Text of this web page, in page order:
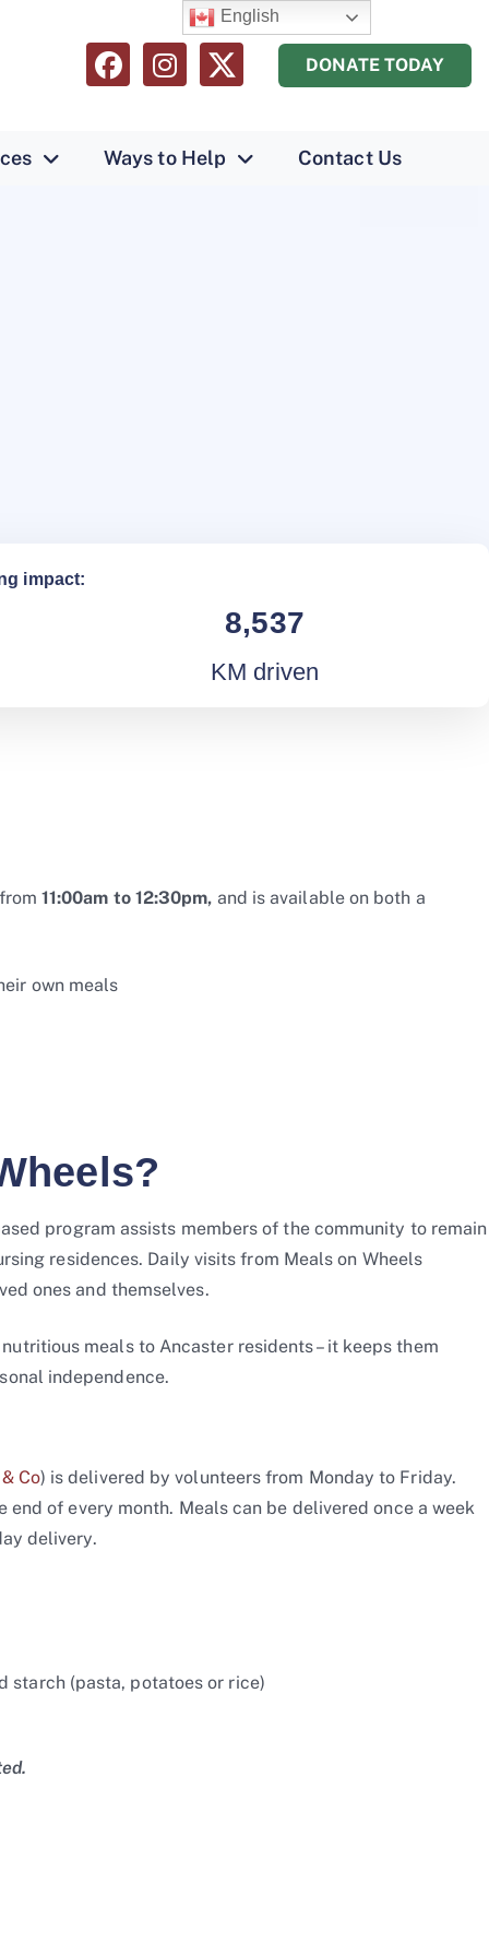
DONATE TODAY
Ways to Help Contact Us
impact:
8,537
KM driven
from 11:00am to 12:30pm, and is available on both a
own meals
program assists members of the community to remain
residences. Daily visits from Meals on Wheels
ones and themselves.
meals to Ancaster residents – it keeps them
independence.
Co) is delivered by volunteers from Monday to Friday.
of every month. Meals can be delivered once a week
delivery.
starch (pasta, potatoes or rice)
English